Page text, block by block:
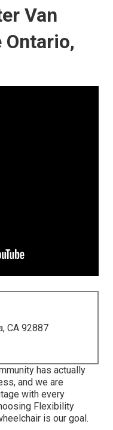
Van
Ontario,
CA 92887
has actually
and we are
with every
Flexibility
is our goal.